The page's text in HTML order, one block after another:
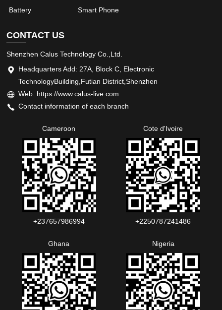
Battery
Smart Phone
CONTACT US
Shenzhen Calus Technology Co.,Ltd.
Headquarters Add: 27A, Block C, Electronic
TechnologyBuilding,Futian District,Shenzhen
Web: https://www.calus-live.com
Contact information of each branch
Cameroon
+237657986994‬‬
Cote d'Ivoire
+2250787241486‬‬
Ghana Nigeria